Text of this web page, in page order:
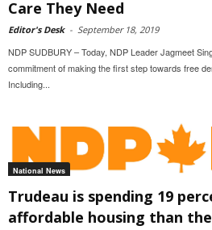
Care They Need
Editor's Desk - September 18, 2019
NDP SUDBURY – Today, NDP Leader Jagmeet
commitment of making the first step towards free
Including...
National News
Trudeau is spending 19
affordable housing than